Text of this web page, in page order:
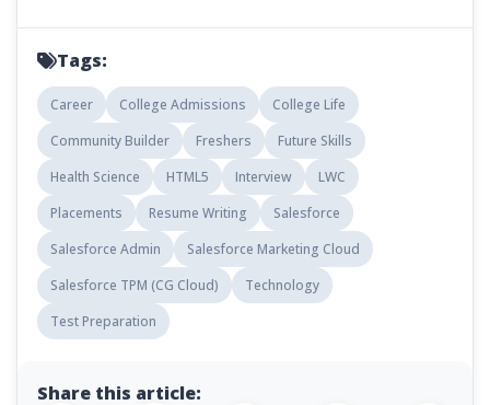
Tags:
Career College Admissions
College Life
Community Builder
Freshers
Future Skills
Health Science
HTML5 Interview
LWC
Placements
Resume Writing
Salesforce
Salesforce Admin
Salesforce Marketing Cloud
Salesforce TPM (CG Cloud)
Technology
Test Preparation
Share this article: